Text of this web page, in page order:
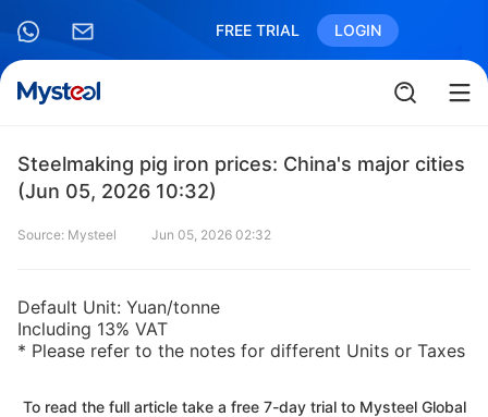
FREE TRIAL LOGIN
Steelmaking pig iron prices: China's major cities
(Jun 05, 2026 10:32)
Source: Mysteel Jun 05, 2026 02:32
Default Unit: Yuan/tonne
Including 13% VAT
* Please refer to the notes for different Units or Taxes
To read the full article take a free 7-day trial to Mysteel Global